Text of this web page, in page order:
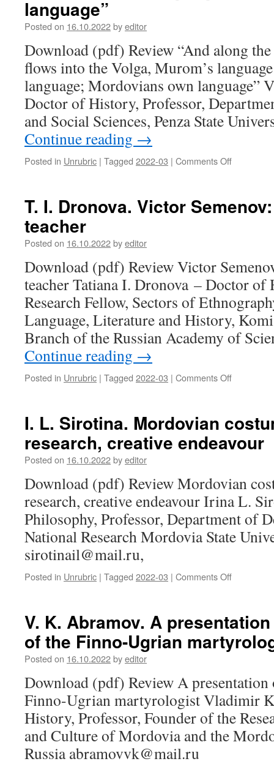
95th
of
the
birth
of
V.
language”
Posted on 16.10.2022byeditor
Download (pdf) Review “And along
flows into the Volga, Murom’s
language; Mordovians own language”
Doctor of History, Professor,
and Social Sciences, Penza State
Continue reading →
Posted in Unrubric | Tagged 2022-03 | Comments Off
“And
where
it
into
the
Volga,
Murom’s
own
language”
T. I. Dronova. Victor
teacher
Posted on 16.10.2022byeditor
Download (pdf) Review Victor
teacher Tatiana I. Dronova – Doctor of
Research Fellow, Sectors of
Language, Literature and History,
Branch of the Russian Academy of
Continue reading →
Posted in Unrubric | Tagged 2022-03 | Comments Off
Victor
Semenov:
a
the
teacher
I. L. Sirotina. Mordovian
research, creative endeavour
Posted on 16.10.2022byeditor
Download (pdf) Review Mordovian
research, creative endeavour Irina L.
Philosophy, Professor, Department of
National Research Mordovia State
sirotinail@mail.ru,
Posted in Unrubric | Tagged 2022-03 | Comments Off
Sirotina.
Mordovian
costume:
traditions,
endeavour
V. K. Abramov. A
of the Finno-Ugrian
Posted on 16.10.2022byeditor
Download (pdf) Review A presentation
Finno-Ugrian martyrologist Vladimir
History, Professor, Founder of the
and Culture of Mordovia and the
Russia abramovvk@mail.ru